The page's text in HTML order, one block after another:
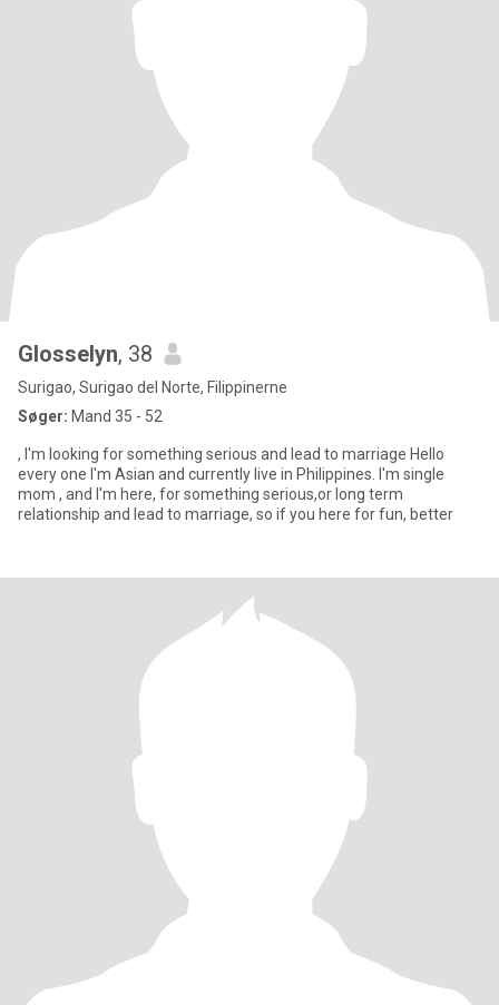
Glosselyn, 38
Surigao, Surigao del Norte, Filippinerne
Søger: Mand 35 - 52
, I'm looking for something serious and lead to marriage Hello
every one I'm Asian and currently live in Philippines. I'm single
mom , and I'm here, for something serious,or long term
relationship and lead to marriage, so if you here for fun, better